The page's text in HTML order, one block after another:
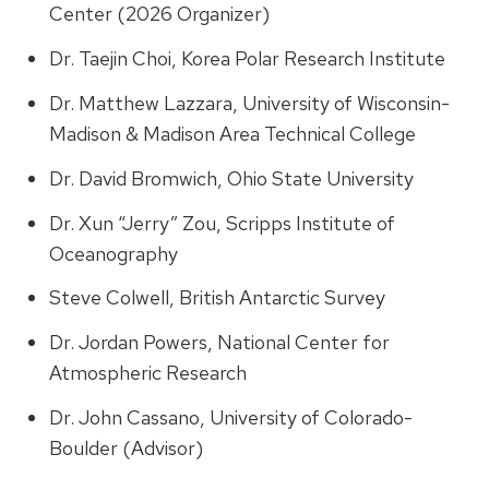
Center (2026 Organizer)
Dr. Taejin Choi, Korea Polar Research Institute
Dr. Matthew Lazzara, University of Wisconsin-
Madison & Madison Area Technical College
Dr. David Bromwich, Ohio State University
Dr. Xun “Jerry” Zou, Scripps Institute of
Oceanography
Steve Colwell, British Antarctic Survey
Dr. Jordan Powers, National Center for
Atmospheric Research
Dr. John Cassano, University of Colorado-
Boulder (Advisor)